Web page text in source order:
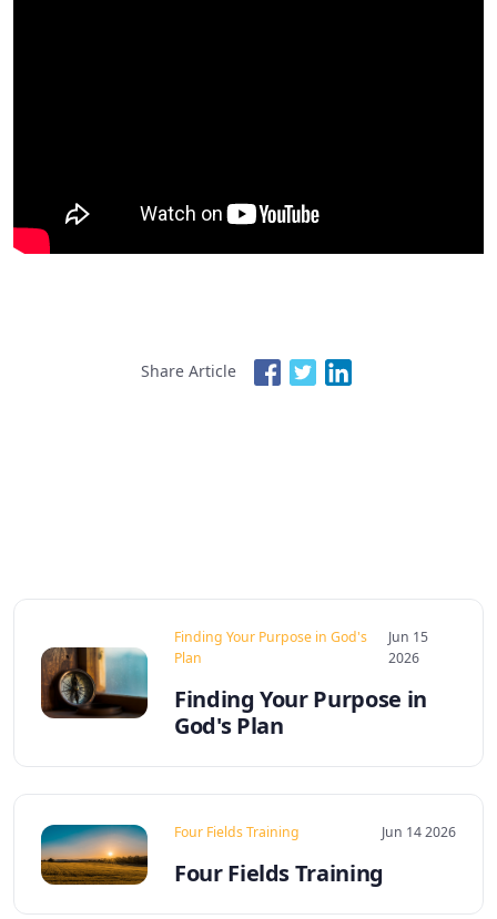
Share Article
Finding Your Purpose in God's
Plan
Jun 15
2026
Finding Your Purpose in
God's Plan
Four Fields Training Jun 14 2026
Four Fields Training